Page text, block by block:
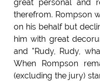
great personal and
therefrom. Rompson
on his behalf but
him with great
and "Rudy, Rudy,
When Rompson
(excluding the jury)